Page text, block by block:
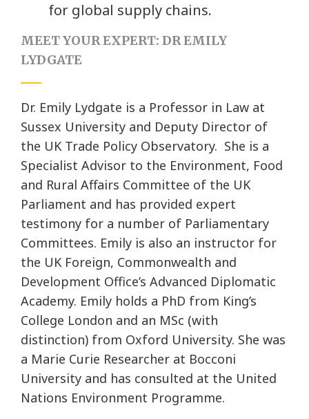
for global supply chains.
MEET YOUR EXPERT: DR EMILY
LYDGATE
Dr. Emily Lydgate is a Professor in Law at
Sussex University and Deputy Director of
the UK Trade Policy Observatory. She is a
Specialist Advisor to the Environment, Food
and Rural Affairs Committee of the UK
Parliament and has provided expert
testimony for a number of Parliamentary
Committees. Emily is also an instructor for
the UK Foreign, Commonwealth and
Development Office’s Advanced Diplomatic
Academy. Emily holds a PhD from King’s
College London and an MSc (with
distinction) from Oxford University. She was
a Marie Curie Researcher at Bocconi
University and has consulted at the United
Nations Environment Programme.